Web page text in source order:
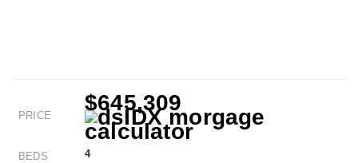
PRICE
$645,309
BEDS 4